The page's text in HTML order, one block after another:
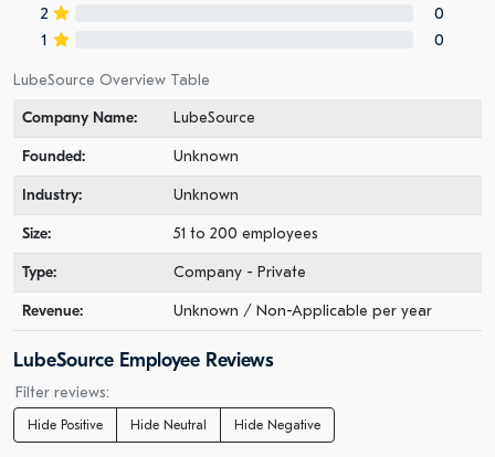
2
0
1
0
LubeSource Overview Table
Company Name:
LubeSource
Founded: Unknown
Industry: Unknown
Size: 51 to 200 employees
Type: Company - Private
Revenue: Unknown / Non-Applicable per year
LubeSource Employee Reviews
Filter reviews:
Hide Positive Hide Neutral Hide Negative